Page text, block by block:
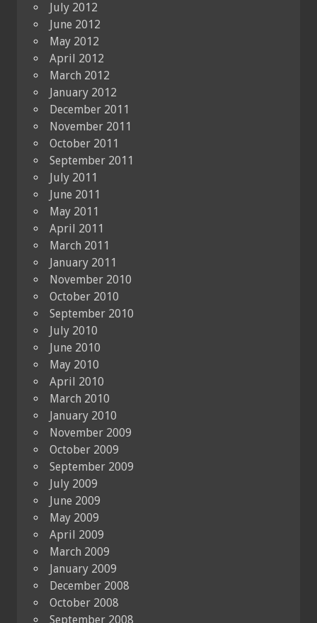
July 2012
June 2012
May 2012
April 2012
March 2012
January 2012
December 2011
November 2011
October 2011
September 2011
July 2011
June 2011
May 2011
April 2011
March 2011
January 2011
November 2010
October 2010
September 2010
July 2010
June 2010
May 2010
April 2010
March 2010
January 2010
November 2009
October 2009
September 2009
July 2009
June 2009
May 2009
April 2009
March 2009
January 2009
December 2008
October 2008
September 2008